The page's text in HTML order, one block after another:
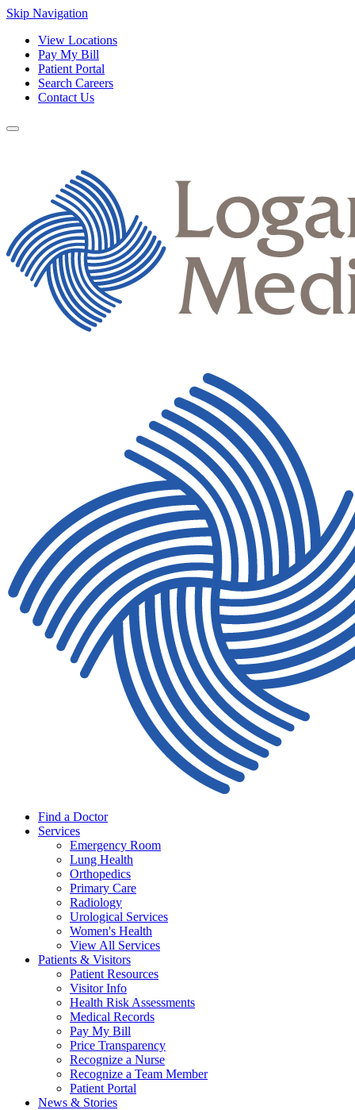
Skip Navigation
View Locations
Pay My Bill
Patient Portal
Search Careers
Contact Us
Find a Doctor
Services
Emergency Room
Lung Health
Orthopedics
Primary Care
Radiology
Urological Services
Women's Health
View All Services
Patients & Visitors
Patient Resources
Visitor Info
Health Risk Assessments
Medical Records
Pay My Bill
Price Transparency
Recognize a Nurse
Recognize a Team Member
Patient Portal
News & Stories